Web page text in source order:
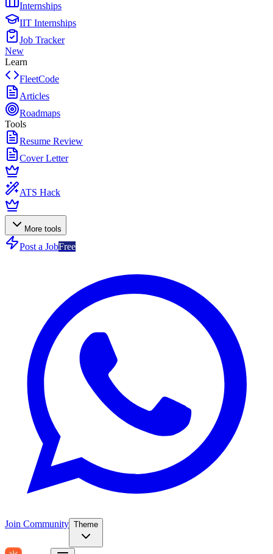
Internships
IIT Internships
Job Tracker
New
Learn
FleetCode
Articles
Roadmaps
Tools
Resume Review
Cover Letter
ATS Hack
More tools
Post a JobFree
Join Community Theme